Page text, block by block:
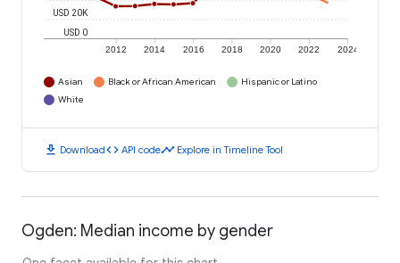
2012 2014 2016 2018 2020 2022 2024
USD 0
USD 20K
Asian Black or African American
Hispanic or Latino
White
download Downloadcode API codetimeline Explore in Timeline Tool
Ogden: Median income by gender